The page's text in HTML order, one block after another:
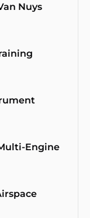
Nuys
Engine